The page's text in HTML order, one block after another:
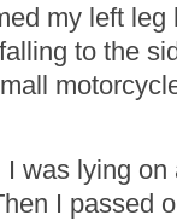
my left
to the
was lying
I passed